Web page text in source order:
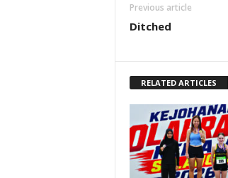
Previous article
Ditched
RELATED ARTICLES